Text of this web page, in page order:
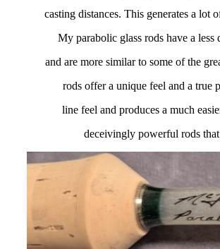
casting distances. This generates a lot
My parabolic glass rods have a
and are more similar to some of the
rods offer a unique feel and a true
line feel and produces a much
deceivingly powerful rods